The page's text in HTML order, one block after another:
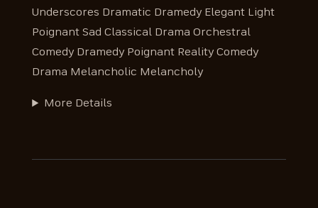
Underscores Dramatic Dramedy Elegant Light
Poignant Sad Classical Drama Orchestral
Comedy Dramedy Poignant Reality Comedy
Drama Melancholic Melancholy
More Details